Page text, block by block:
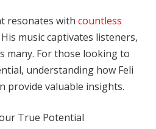
resonates with countless
music captivates listeners,
many. For those looking to
understanding how Feli
provide valuable insights.
True Potential